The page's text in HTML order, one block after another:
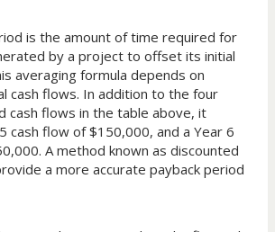
is the amount of time required for
by a project to offset its initial
averaging formula depends on
cash flows. In addition to the four
cash flows in the table above, it
cash flow of $150,000, and a Year 6
A method known as discounted
a more accurate payback period